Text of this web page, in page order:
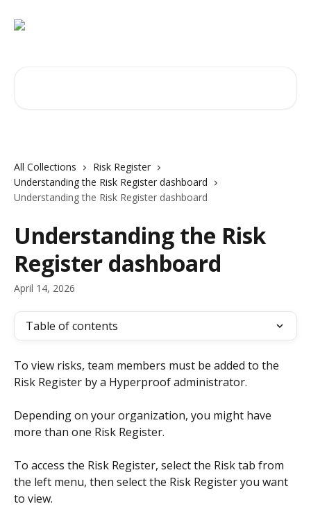
All Collections
Risk Register
Understanding the Risk Register dashboard
Understanding the Risk Register dashboard
Understanding the Risk
Register dashboard
April 14, 2026
Table of contents
To view risks, team members must be added to the
Risk Register by a Hyperproof administrator.
Depending on your organization, you might have
more than one Risk Register.
To access the Risk Register, select the Risk tab from
the left menu, then select the Risk Register you want
to view.